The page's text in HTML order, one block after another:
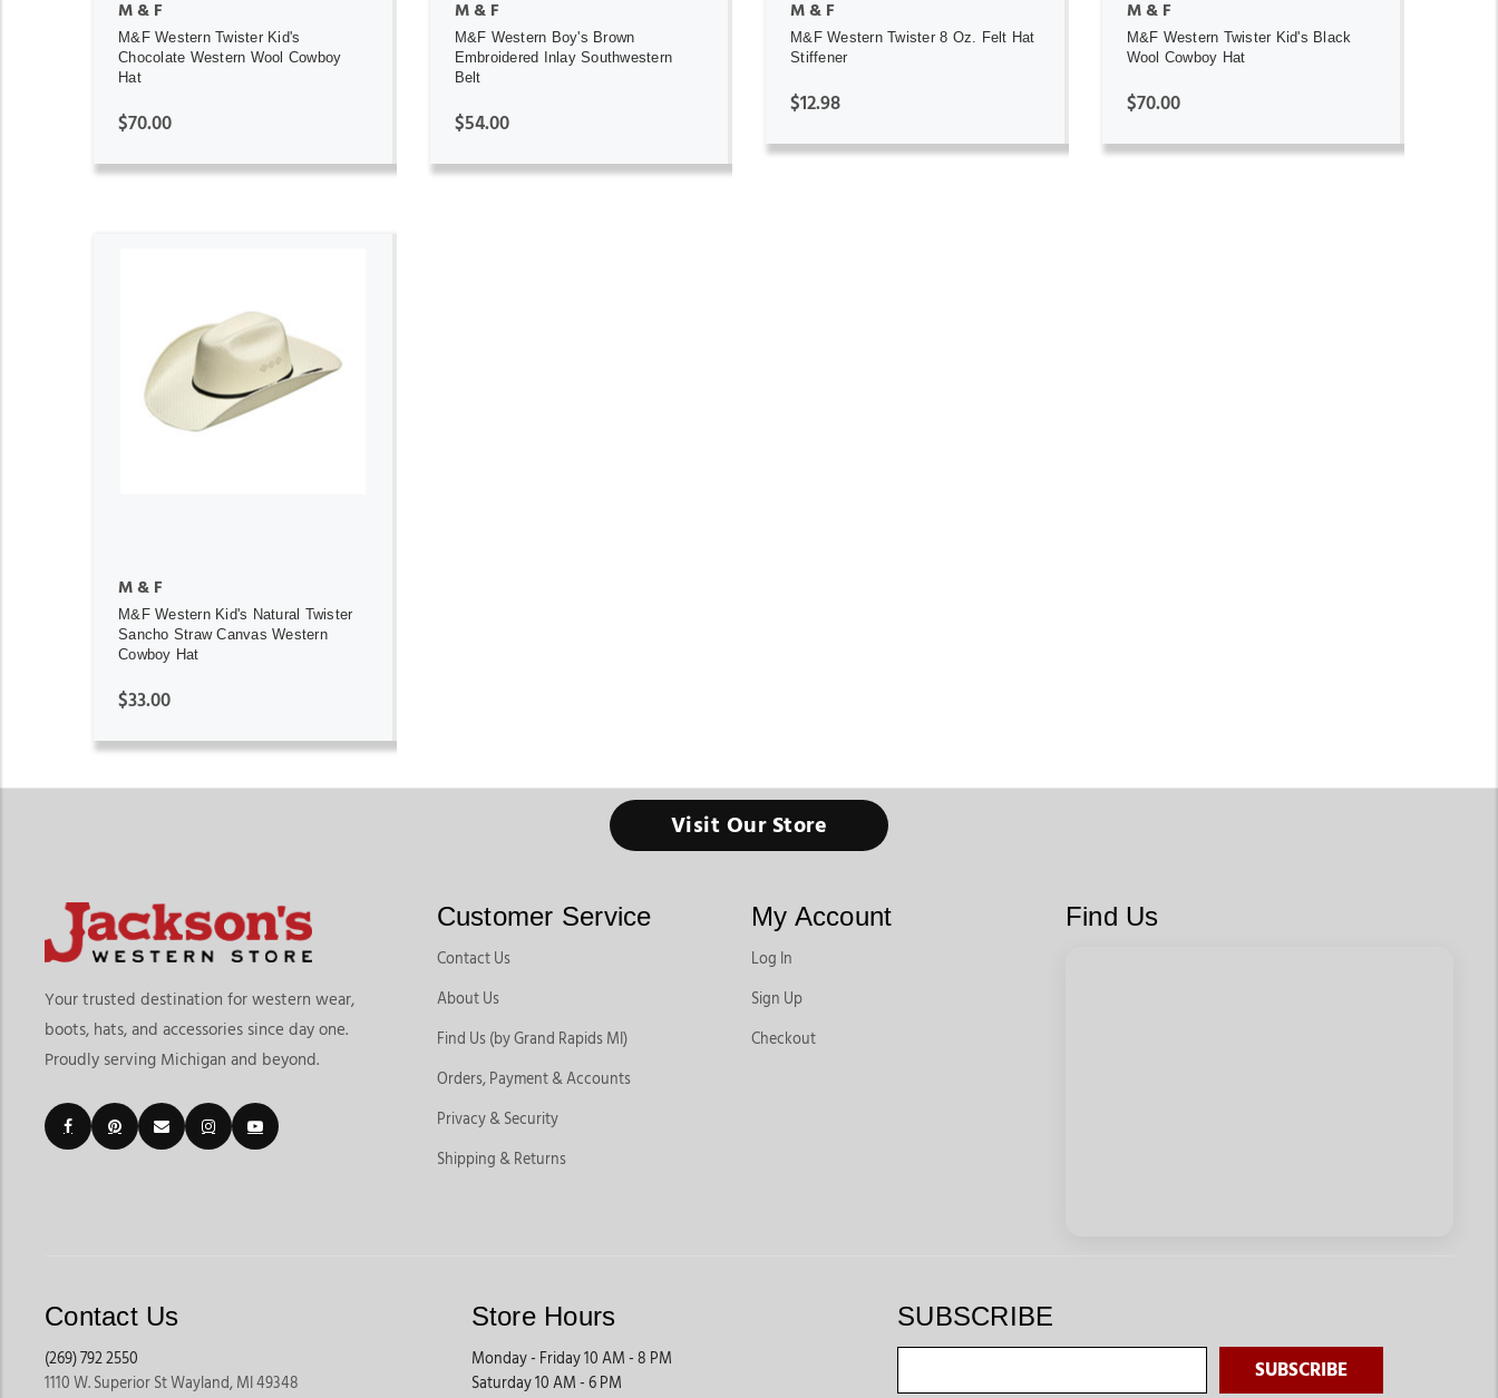
M & F
M&F Western Twister Kid's
Chocolate Western Wool Cowboy
Hat
$70.00
M & F
M&F Western Boy's Brown
Embroidered Inlay Southwestern
Belt
$54.00
M & F
M&F Western Twister 8 Oz. Felt Hat
Stiffener
$12.98
M & F
M&F Western Twister Kid's Black
Wool Cowboy Hat
$70.00
ADD TO CART
M & F
M&F Western Kid's Natural Twister
Sancho Straw Canvas Western
Cowboy Hat
$33.00
Visit Our Store
Your trusted destination for western wear,
boots, hats, and accessories since day one.
Proudly serving Michigan and beyond.
Customer Service
Contact Us
About Us
Find Us (by Grand Rapids MI)
Orders, Payment & Accounts
Privacy & Security
Shipping & Returns
My Account
Log In
Sign Up
Checkout
Find Us
Contact Us
(269) 792 2550
1110 W. Superior St Wayland, MI 49348
Store Hours
Monday - Friday 10 AM - 8 PM
Saturday 10 AM - 6 PM
SUBSCRIBE